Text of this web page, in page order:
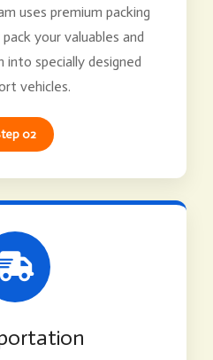
uses premium packing
your valuables and
specially designed
vehicles.
02